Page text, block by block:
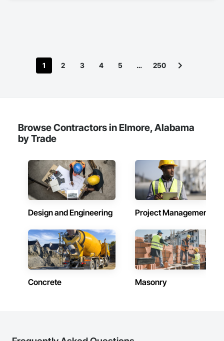
1 2 3 4 5 … 250
Browse Contractors in Elmore, Alabama
by Trade
Design and Engineering Project Management
Concrete Masonry